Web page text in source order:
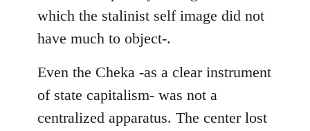
which the stalinist self image did not
have much to object-.
Even the Cheka -as a clear instrument
of state capitalism- was not a
centralized apparatus. The center lost